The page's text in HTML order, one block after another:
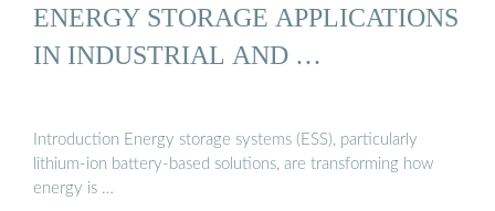
ENERGY STORAGE APPLICATIONS
IN INDUSTRIAL AND …
Introduction Energy storage systems (ESS), particularly
lithium-ion battery-based solutions, are transforming how
energy is …